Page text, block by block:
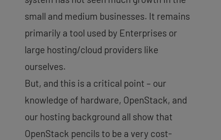
small and medium businesses. It remains
primarily a tool used by Enterprises or
large hosting/cloud providers like
ourselves.
But, and this is a critical point – our
knowledge of hardware, OpenStack, and
our hosting background all show that
OpenStack pencils to be a very cost-